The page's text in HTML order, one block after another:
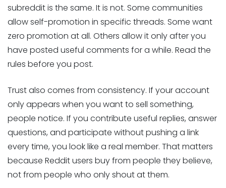
subreddit is the same. It is not. Some communities
allow self-promotion in specific threads. Some want
zero promotion at all. Others allow it only after you
have posted useful comments for a while. Read the
rules before you post.
Trust also comes from consistency. If your account
only appears when you want to sell something,
people notice. If you contribute useful replies, answer
questions, and participate without pushing a link
every time, you look like a real member. That matters
because Reddit users buy from people they believe,
not from people who only shout at them.